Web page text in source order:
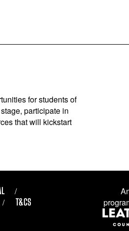
for students of
participate in
that will kickstart
T&CS